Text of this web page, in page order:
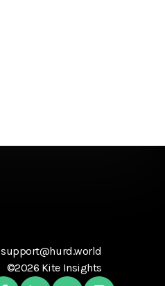
support@hurd.world
©2026 Kite Insights